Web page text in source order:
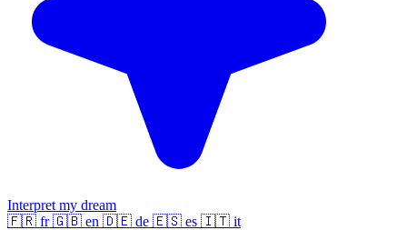
Interpret my dream
🇫🇷 fr 🇬🇧 en 🇩🇪 de 🇪🇸 es 🇮🇹 it